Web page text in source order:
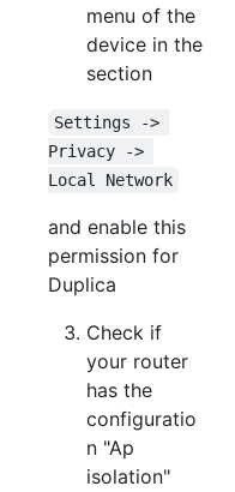
menu of the
device in the
section
Settings ->
Privacy ->
Local Network
and enable this
permission for
Duplica
Check if
your router
has the
configuratio
n "Ap
isolation"